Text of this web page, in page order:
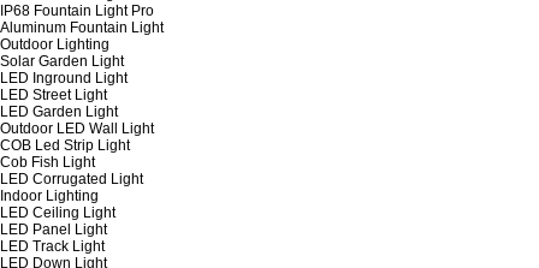
IP68 Fountain Light Pro
Aluminum Fountain Light
Outdoor Lighting
Solar Garden Light
LED Inground Light
LED Street Light
LED Garden Light
Outdoor LED Wall Light
COB Led Strip Light
Cob Fish Light
LED Corrugated Light
Indoor Lighting
LED Ceiling Light
LED Panel Light
LED Track Light
LED Down Light